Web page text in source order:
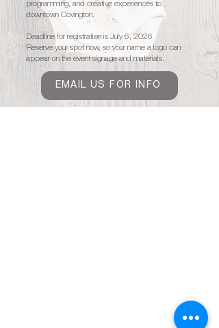
programming, and creative experiences to
downtown Covington.
Deadline for registration is July 6, 2026
Reserve your spot now, so your name a logo can
appear on the event signage and materials.
EMAIL US FOR INFO